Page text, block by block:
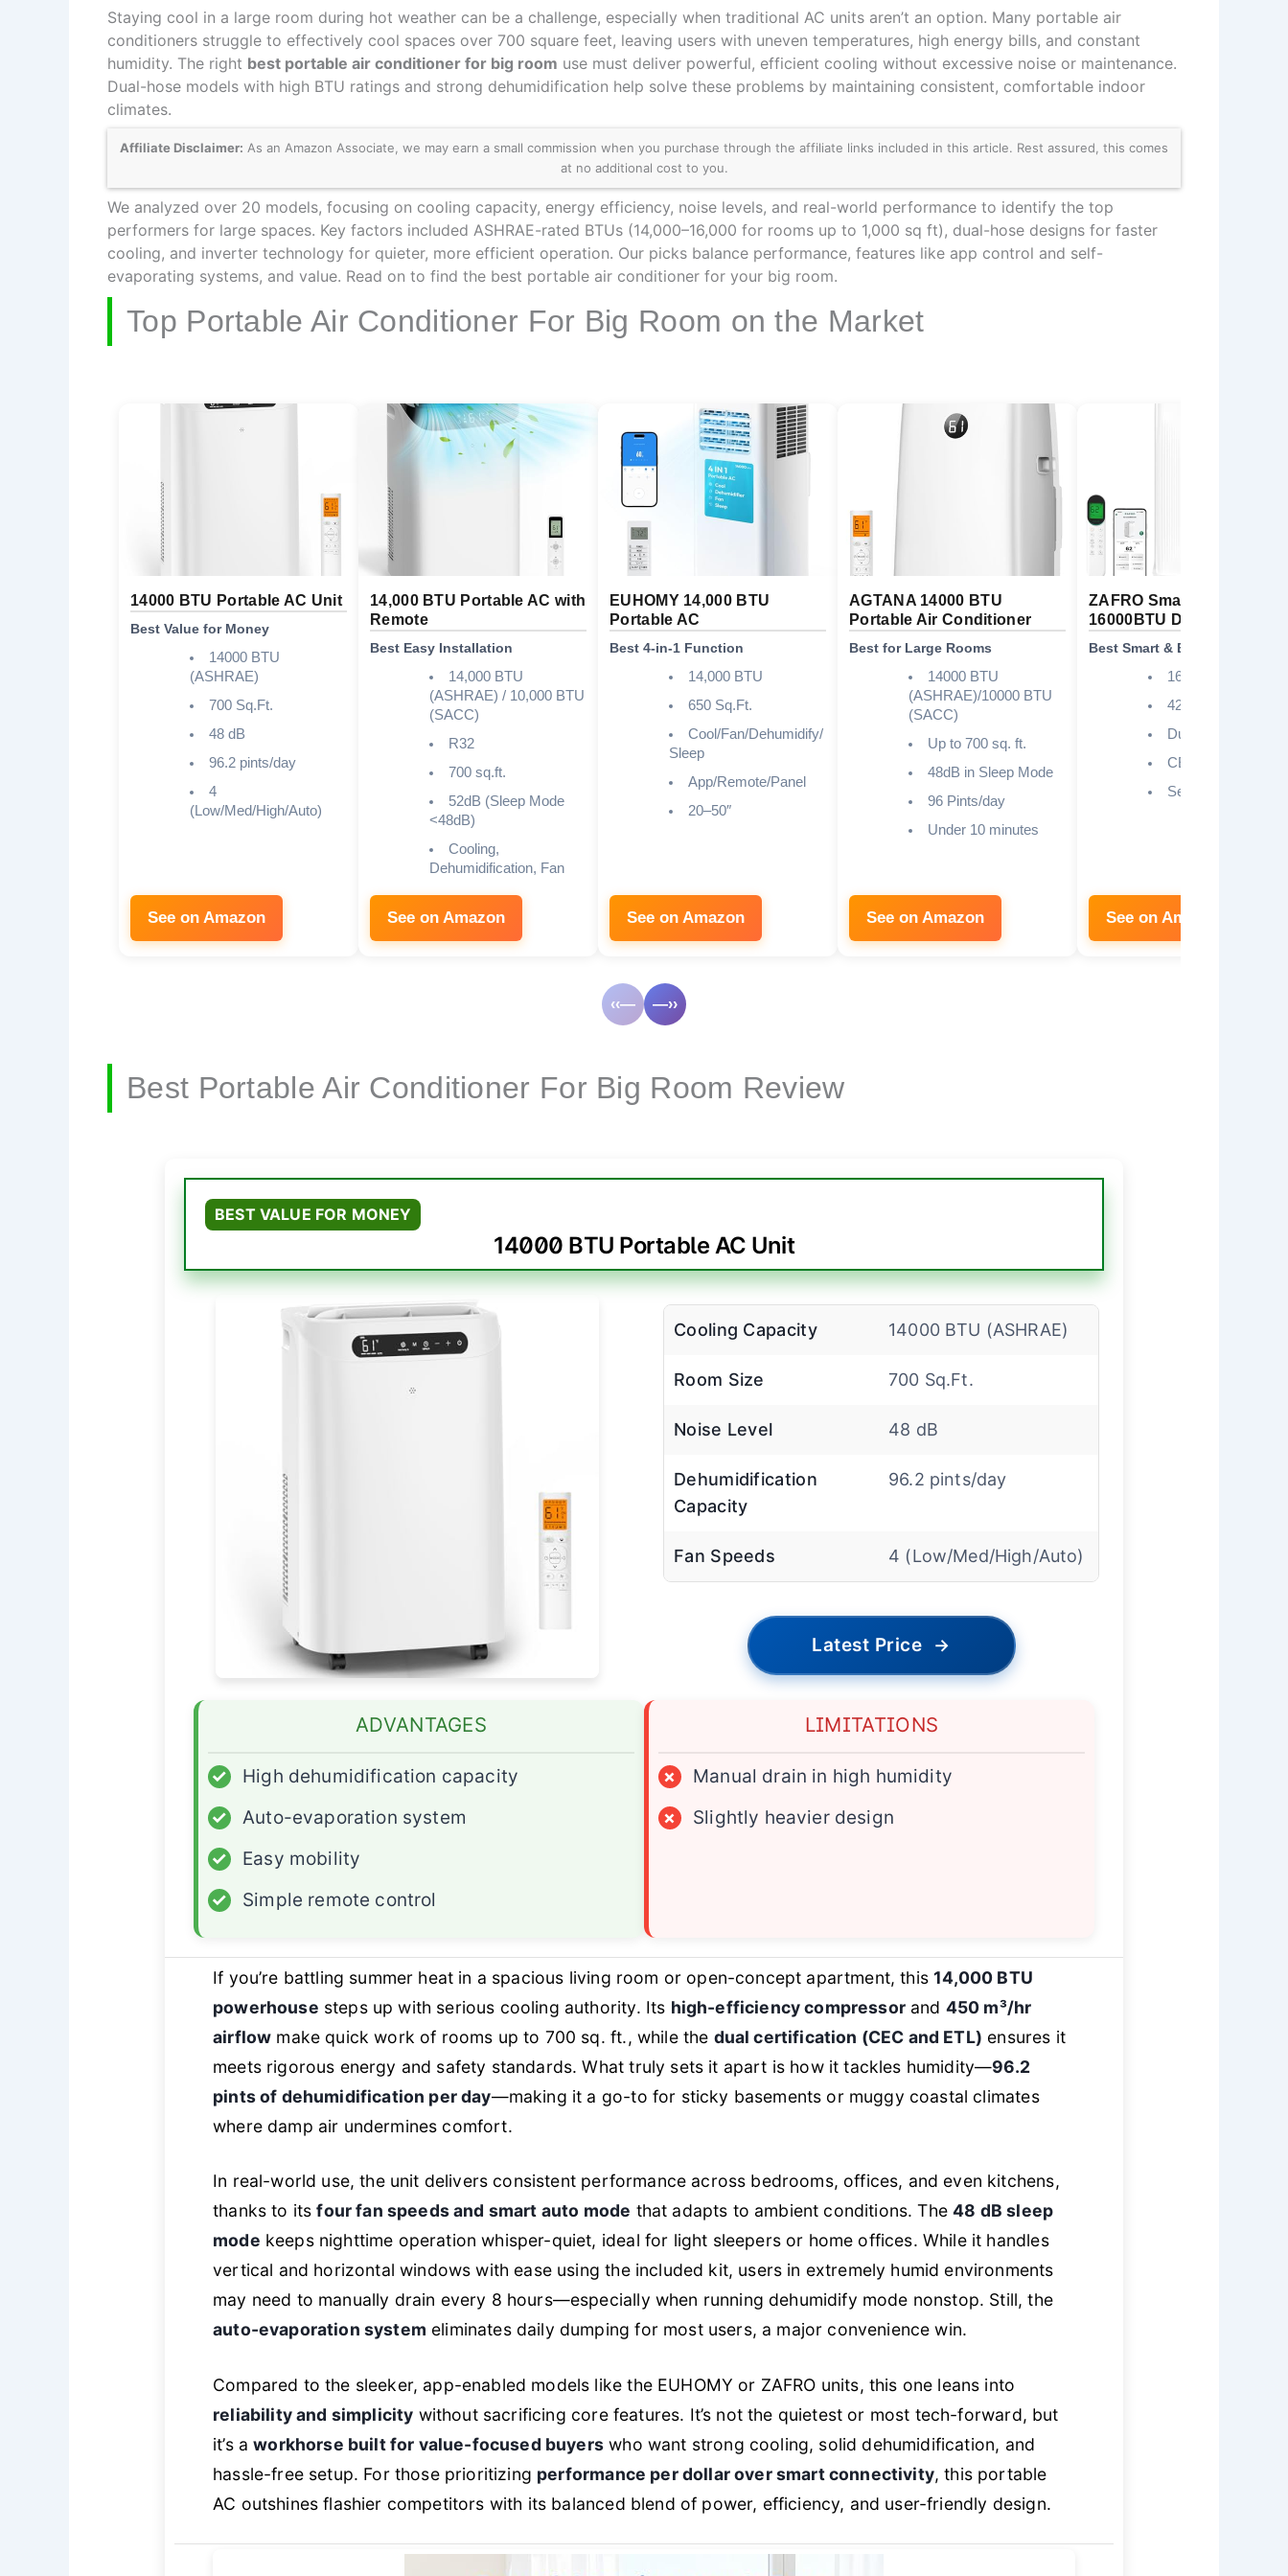
Staying cool in a large room during hot weather can be a challenge, especially when traditional AC units aren’t an option. Many portable air
conditioners struggle to effectively cool spaces over 700 square feet, leaving users with uneven temperatures, high energy bills, and constant
humidity. The right best portable air conditioner for big room use must deliver powerful, efficient cooling without excessive noise or maintenance.
Dual-hose models with high BTU ratings and strong dehumidification help solve these problems by maintaining consistent, comfortable indoor
climates.
Affiliate Disclaimer: As an Amazon Associate, we may earn a small commission when you purchase through the affiliate links included in this article. Rest assured, this comes
at no additional cost to you.
We analyzed over 20 models, focusing on cooling capacity, energy efficiency, noise levels, and real-world performance to identify the top
performers for large spaces. Key factors included ASHRAE-rated BTUs (14,000–16,000 for rooms up to 1,000 sq ft), dual-hose designs for faster
cooling, and inverter technology for quieter, more efficient operation. Our picks balance performance, features like app control and self-
evaporating systems, and value. Read on to find the best portable air conditioner for your big room.
Top Portable Air Conditioner For Big Room on the Market
14000 BTU Portable AC Unit
Best Value for Money
14000 BTU
(ASHRAE)
700 Sq.Ft.
48 dB
96.2 pints/day
4
(Low/Med/High/Auto)
See on Amazon
14,000 BTU Portable AC with
Remote
Best Easy Installation
14,000 BTU
(ASHRAE) / 10,000 BTU
(SACC)
R32
700 sq.ft.
52dB (Sleep Mode
<48dB)
Cooling,
Dehumidification, Fan
See on Amazon
EUHOMY 14,000 BTU
Portable AC
Best 4-in-1 Function
14,000 BTU
650 Sq.Ft.
Cool/Fan/Dehumidify/
Sleep
App/Remote/Panel
20–50″
See on Amazon
AGTANA 14000 BTU
Portable Air Conditioner
Best for Large Rooms
14000 BTU
(ASHRAE)/10000 BTU
(SACC)
Up to 700 sq. ft.
48dB in Sleep Mode
96 Pints/day
Under 10 minutes
See on Amazon
ZAFRO Smart Inverter
16000BTU Dual Hose
Best Smart & Energy Efficient
16000
42dB
Dual Hose
CEER 12.8
Self-Evaporating
See on Amazon
‹‹— —››
Best Portable Air Conditioner For Big Room Review
BEST VALUE FOR MONEY
14000 BTU Portable AC Unit
Cooling Capacity 14000 BTU (ASHRAE)
Room Size 700 Sq.Ft.
Noise Level 48 dB
Dehumidification
Capacity
96.2 pints/day
Fan Speeds 4 (Low/Med/High/Auto)
Latest Price →
ADVANTAGES
✓
High dehumidification capacity
✓
Auto-evaporation system
✓
Easy mobility
✓
Simple remote control
LIMITATIONS
×
Manual drain in high humidity
×
Slightly heavier design
If you’re battling summer heat in a spacious living room or open-concept apartment, this14,000 BTU
powerhouse steps up with serious cooling authority. Its high-efficiency compressorand 450 m³/hr
airflow make quick work of rooms up to 700 sq. ft., while the dual certification (CEC and ETL) ensures it
meets rigorous energy and safety standards. What truly sets it apart is how it tackles humidity—96.2
pints of dehumidification per day—making it a go-to for sticky basements or muggy coastal climates
where damp air undermines comfort.
In real-world use, the unit delivers consistent performance across bedrooms, offices, and even kitchens,
thanks to itsfour fan speeds and smart auto mode that adapts to ambient conditions. The48 dB sleep
mode keeps nighttime operation whisper-quiet, ideal for light sleepers or home offices. While it handles
vertical and horizontal windows with ease using the included kit, users in extremely humid environments
may need to manually drain every 8 hours—especially when running dehumidify mode nonstop. Still, the
auto-evaporation system eliminates daily dumping for most users, a major convenience win.
Compared to the sleeker, app-enabled models like the EUHOMY or ZAFRO units, this one leans into
reliability and simplicity without sacrificing core features. It’s not the quietest or most tech-forward, but
it’s aworkhorse built for value-focused buyers who want strong cooling, solid dehumidification, and
hassle-free setup. For those prioritizing performance per dollar over smart connectivity, this portable
AC outshines flashier competitors with its balanced blend of power, efficiency, and user-friendly design.